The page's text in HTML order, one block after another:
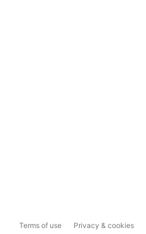
Terms of use Privacy & cookies